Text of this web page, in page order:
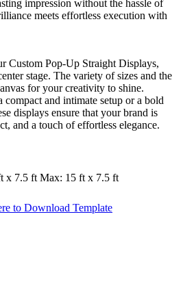
impression without the hassle of
meets effortless execution with
Custom Pop-Up Straight Displays,
stage. The variety of sizes and the
for your creativity to shine.
and intimate setup or a bold
displays ensure that your brand is
and a touch of effortless elegance.
x 7.5 ft Max: 15 ft x 7.5 ft
to Download Template